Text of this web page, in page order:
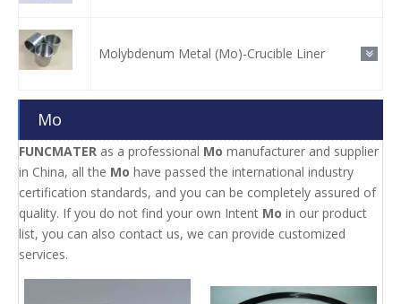
Molybdenum Metal (Mo)-Crucible Liner
Mo
FUNCMATER as a professional Mo manufacturer and supplier
in China, all the Mo have passed the international industry
certification standards, and you can be completely assured of
quality. If you do not find your own Intent Mo in our product
list, you can also contact us, we can provide customized
services.